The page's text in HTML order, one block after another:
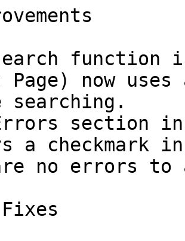
function
Page) now
searching.
section in
a checkmark
no errors to